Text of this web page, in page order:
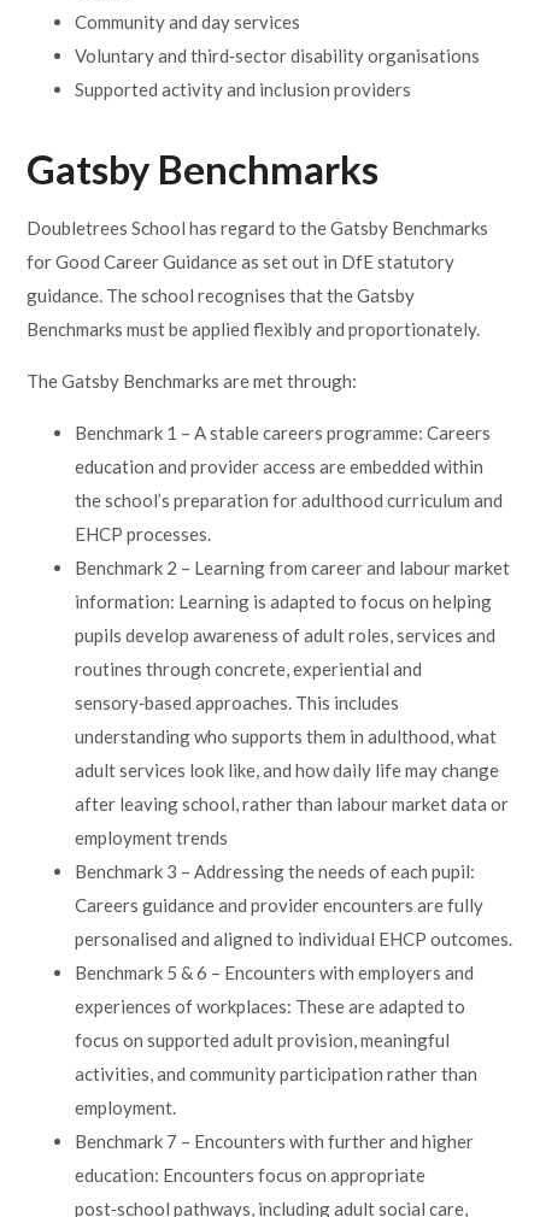
Community and day services
Voluntary and third‑sector disability organisations
Supported activity and inclusion providers
Gatsby Benchmarks
Doubletrees School has regard to the Gatsby Benchmarks
for Good Career Guidance as set out in DfE statutory
guidance. The school recognises that the Gatsby
Benchmarks must be applied flexibly and proportionately.
The Gatsby Benchmarks are met through:
Benchmark 1 – A stable careers programme: Careers
education and provider access are embedded within
the school’s preparation for adulthood curriculum and
EHCP processes.
Benchmark 2 – Learning from career and labour market
information: Learning is adapted to focus on helping
pupils develop awareness of adult roles, services and
routines through concrete, experiential and
sensory‑based approaches. This includes
understanding who supports them in adulthood, what
adult services look like, and how daily life may change
after leaving school, rather than labour market data or
employment trends
Benchmark 3 – Addressing the needs of each pupil:
Careers guidance and provider encounters are fully
personalised and aligned to individual EHCP outcomes.
Benchmark 5 & 6 – Encounters with employers and
experiences of workplaces: These are adapted to
focus on supported adult provision, meaningful
activities, and community participation rather than
employment.
Benchmark 7 – Encounters with further and higher
education: Encounters focus on appropriate
post‑school pathways, including adult social care,